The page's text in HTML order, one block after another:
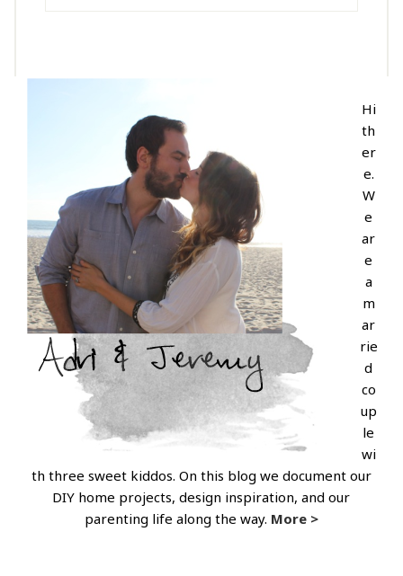
Hi
th
er
e.
W
e
ar
e
a
m
ar
rie
d
co
up
le
wi
th three sweet kiddos. On this blog we document our
DIY home projects, design inspiration, and our
parenting life along the way. More >